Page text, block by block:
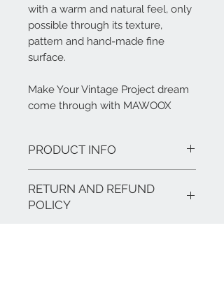
with a warm and natural feel, only
possible through its texture,
pattern and hand-made fine
surface.
Make Your Vintage Project dream
come through with MAWOOX
PRODUCT INFO
Finish: Vintage Shading
Materials: Persian Wool
RETURN AND REFUND
POLICY